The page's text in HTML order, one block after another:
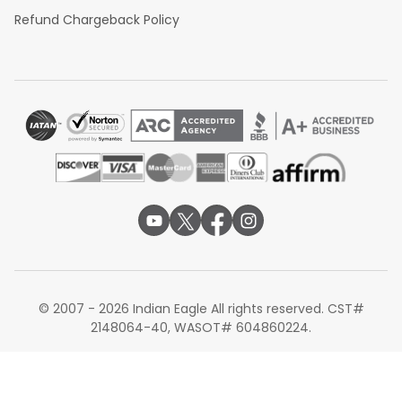
Refund Chargeback Policy
© 2007 - 2026 Indian Eagle All rights reserved. CST#
2148064-40, WASOT# 604860224.